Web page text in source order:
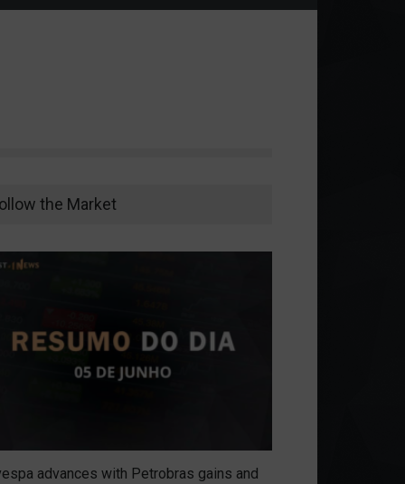
the Market
advances with Petrobras gains and